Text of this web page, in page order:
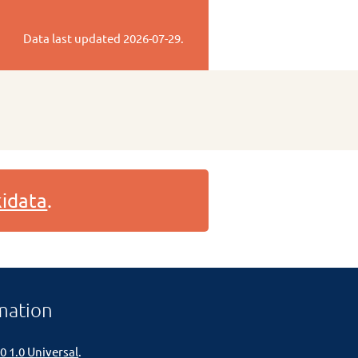
Data last updated 2026-07-29.
.
1.0 Universal.